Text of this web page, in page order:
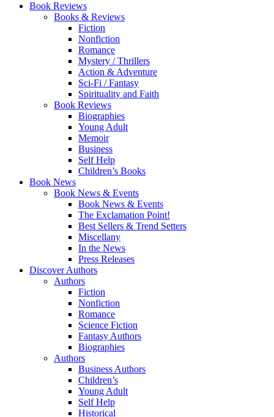
Book Reviews
Books & Reviews
Fiction
Nonfiction
Romance
Mystery / Thrillers
Action & Adventure
Sci-Fi / Fantasy
Spirituality and Faith
Book Reviews
Biographies
Young Adult
Memoir
Business
Self Help
Children’s Books
Book News
Book News & Events
Book News & Events
The Exclamation Point!
Best Sellers & Trend Setters
Miscellany
In the News
Press Releases
Discover Authors
Authors
Fiction
Nonfiction
Romance
Science Fiction
Fantasy Authors
Biographies
Authors
Business Authors
Children’s
Young Adult
Self Help
Historical